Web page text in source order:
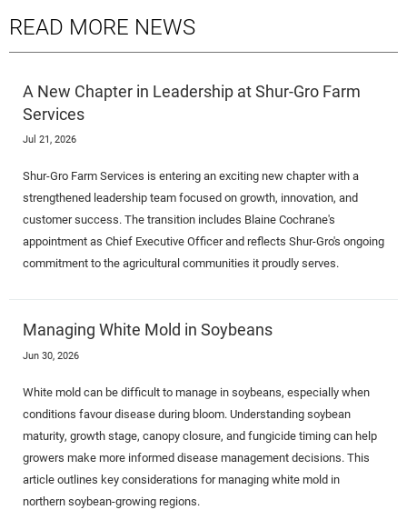
READ MORE NEWS
A New Chapter in Leadership at Shur-Gro Farm
Services
Jul 21, 2026
Shur-Gro Farm Services is entering an exciting new chapter with a
strengthened leadership team focused on growth, innovation, and
customer success. The transition includes Blaine Cochrane's
appointment as Chief Executive Officer and reflects Shur-Gro's ongoing
commitment to the agricultural communities it proudly serves.
Managing White Mold in Soybeans
Jun 30, 2026
White mold can be difficult to manage in soybeans, especially when
conditions favour disease during bloom. Understanding soybean
maturity, growth stage, canopy closure, and fungicide timing can help
growers make more informed disease management decisions. This
article outlines key considerations for managing white mold in
northern soybean-growing regions.